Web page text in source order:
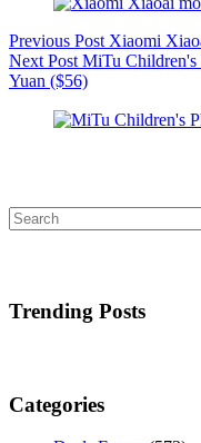
Previous Post Xiaomi
Next Post MiTu Children's
Yuan ($56)
Trending Posts
Categories